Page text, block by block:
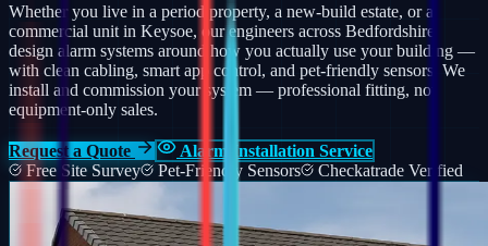
Whether you live in a period property, a new-build estate, or a
commercial unit in Keysoe, our engineers across Bedfordshire
design alarm systems around how you actually use your building —
with clean cabling, smart app control, and pet-friendly sensors. We
install and commission your system — professional fitting, not
equipment-only sales.
Request a Quote
Alarm Installation Service
Free Site Survey
Pet-Friendly Sensors Checkatrade Verified